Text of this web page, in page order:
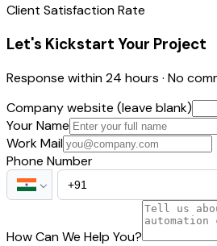
Client Satisfaction Rate
Let's Kickstart Your Project
Response within 24 hours · No
Company website (leave blank)
Your Name
Work Mail
Phone Number
How Can We Help You?